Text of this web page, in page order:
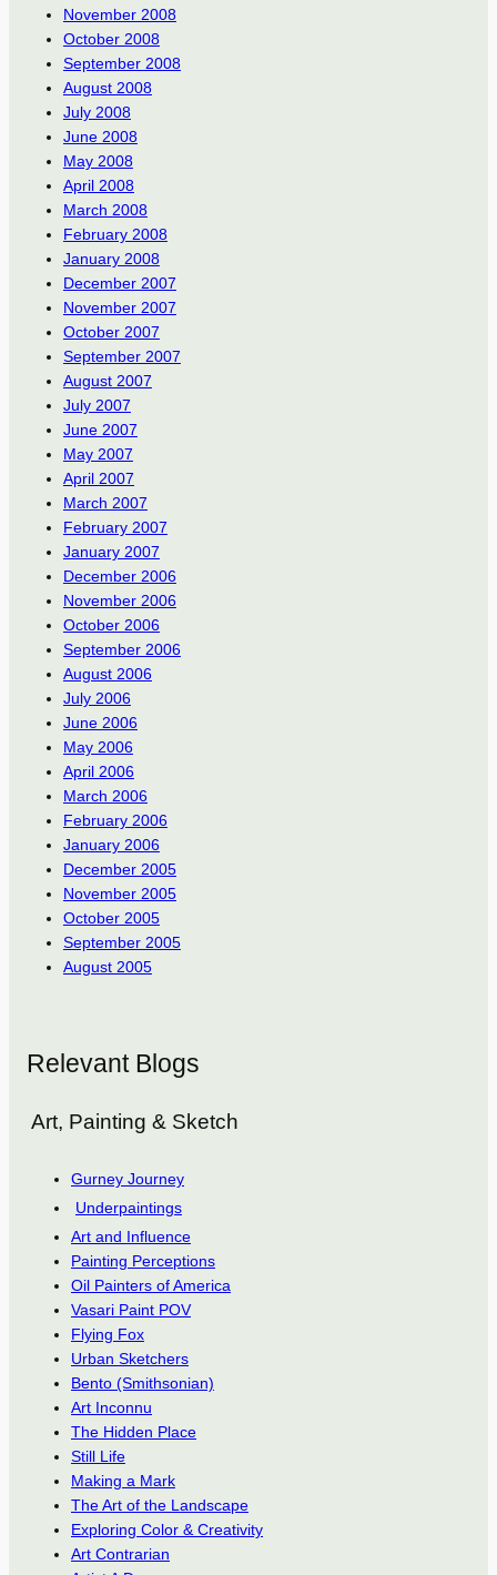
November 2008
October 2008
September 2008
August 2008
July 2008
June 2008
May 2008
April 2008
March 2008
February 2008
January 2008
December 2007
November 2007
October 2007
September 2007
August 2007
July 2007
June 2007
May 2007
April 2007
March 2007
February 2007
January 2007
December 2006
November 2006
October 2006
September 2006
August 2006
July 2006
June 2006
May 2006
April 2006
March 2006
February 2006
January 2006
December 2005
November 2005
October 2005
September 2005
August 2005
Relevant Blogs
Art, Painting & Sketch
Gurney Journey
Underpaintings
Art and Influence
Painting Perceptions
Oil Painters of America
Vasari Paint POV
Flying Fox
Urban Sketchers
Bento (Smithsonian)
Art Inconnu
The Hidden Place
Still Life
Making a Mark
The Art of the Landscape
Exploring Color & Creativity
Art Contrarian